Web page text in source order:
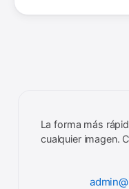
La forma más
cualquier imagen.